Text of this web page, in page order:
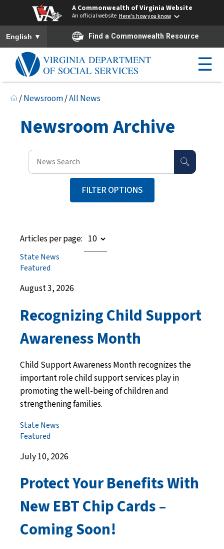
A Commonwealth of Virginia Website
An official website Here's how you know
To ensure accurate screen reader translation, please ensure you
English ▼ Find a Commonwealth Resource
☰
/Newsroom/All News
Newsroom Archive
FILTER OPTIONS
Articles per page:
State News
Featured
August 3, 2026
Recognizing Child Support
Awareness Month
Child Support Awareness Month recognizes the
important role child support services play in
promoting the well-being of children and
strengthening families.
State News
Featured
July 10, 2026
Protect Your Benefits With
New EBT Chip Cards –
Coming Soon!